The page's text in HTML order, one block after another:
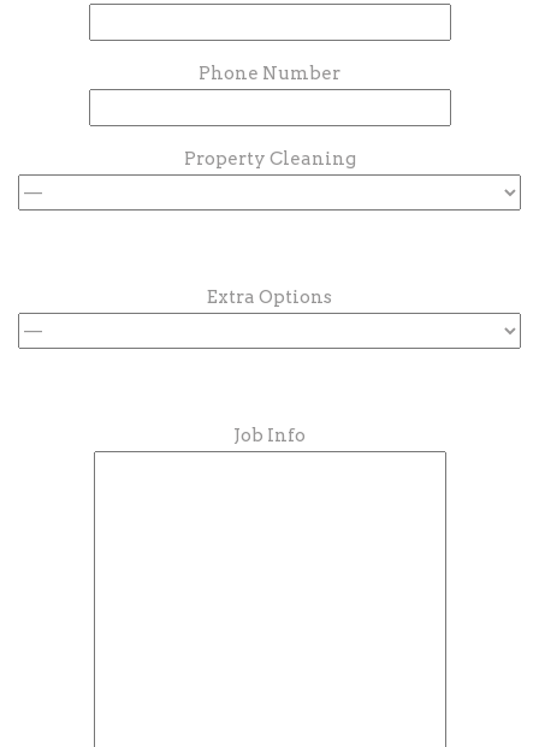
Phone Number
Property Cleaning
Extra Options
Job Info